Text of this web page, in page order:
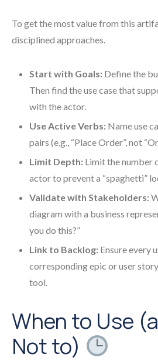
To get the most value from this
disciplined approaches.
Start with Goals: Define the
Then find the use case that
with the actor.
Use Active Verbs: Name use
pairs (e.g., “Place Order”, not
Limit Depth: Limit the number
actor to prevent a “spaghetti”
Validate with Stakeholders:
diagram with a business
you do this?”
Link to Backlog: Ensure every
corresponding epic or user
tool.
When to Use
Not to)